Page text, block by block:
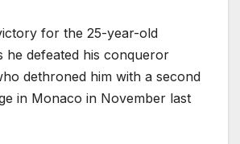
for the 25-year-old
he defeated his conqueror
dethroned him with a second
in Monaco in November last